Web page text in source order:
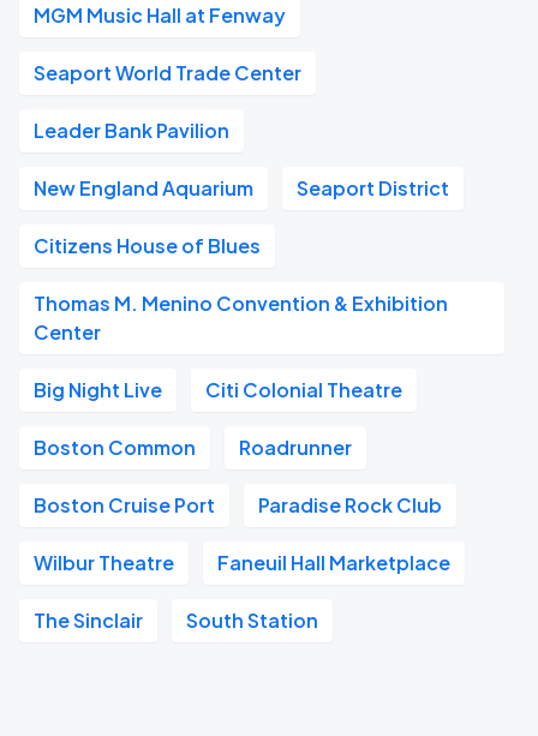
MGM Music Hall at Fenway
Seaport World Trade Center
Leader Bank Pavilion
New England Aquarium Seaport District
Citizens House of Blues
Thomas M. Menino Convention & Exhibition
Center
Big Night Live Citi Colonial Theatre
Boston Common Roadrunner
Boston Cruise Port Paradise Rock Club
Wilbur Theatre Faneuil Hall Marketplace
The Sinclair South Station